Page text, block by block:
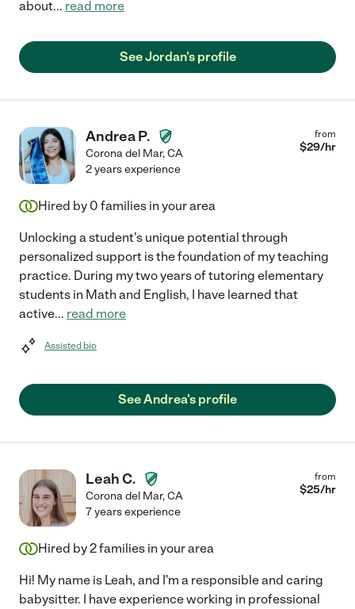
about... read more
See Jordan's profile
Andrea P.
Corona del Mar,CA
from
$29/hr
2 years experience
Hired by 0 families in your area
Unlocking a student's unique potential through
personalized support is the foundation of my teaching
practice. During my two years of tutoring elementary
students in Math and English, I have learned that
active... read more
Assisted bio
See Andrea's profile
Leah C.
Corona del Mar,CA
from
$25/hr
7 years experience
Hired by2families in your area
Hi! My name is Leah, and I'm a responsible and caring
babysitter. I have experience working in professional